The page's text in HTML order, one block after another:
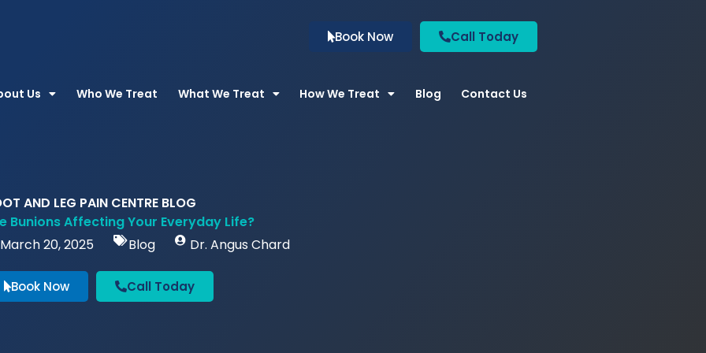
Book Now Call Today
Us Who We Treat What We Treat How We Treat Blog Contact Us
AND LEG PAIN CENTRE BLOG
Bunions Affecting Your Everyday Life?
March 20, 2025
Blog Dr. Angus Chard
Book Now Call Today